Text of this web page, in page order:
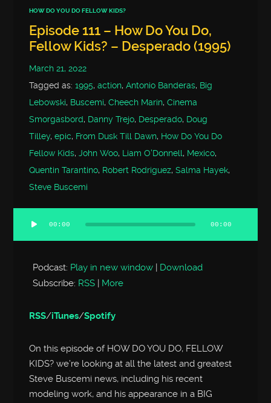
HOW DO YOU DO FELLOW KIDS?
Episode 111 – How Do You Do,
Fellow Kids? – Desperado (1995)
March 21, 2022
Tagged as:1995,action,Antonio Banderas, Big
Lebowski, Buscemi,Cheech Marin,Cinema
Smorgasbord, Danny Trejo, Desperado, Doug
Tilley,epic, From Dusk Till Dawn, How Do You Do
Fellow Kids,John Woo, Liam O'Donnell, Mexico,
Quentin Tarantino, Robert Rodriguez,Salma Hayek,
Steve Buscemi
Audio
Player
00:00 00:00
Podcast: Play in new window | Download
Subscribe: RSS | More
RSS/iTunes/Spotify
On this episode of HOW DO YOU DO, FELLOW
KIDS? we’re looking at all the latest and greatest
Steve Buscemi news, including his recent
modeling work, and his appearance in a BIG